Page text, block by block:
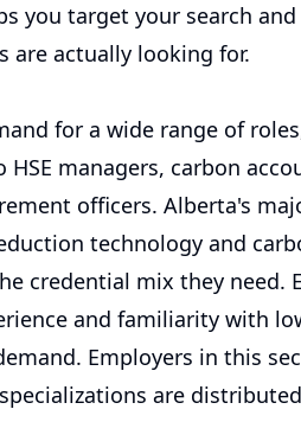
you target your search
are actually looking for.
for a wide range of
managers, carbon
officers. Alberta's
technology and
credential mix they need.
and familiarity with
Employers in this
are